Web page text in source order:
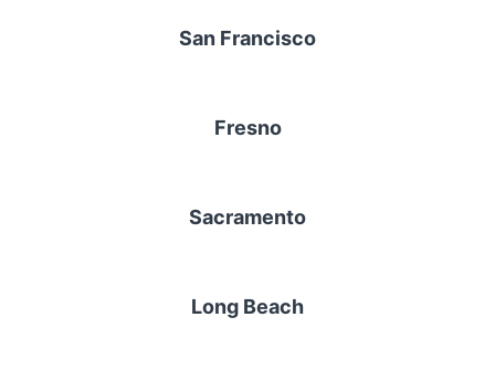
San Francisco
Fresno
Sacramento
Long Beach